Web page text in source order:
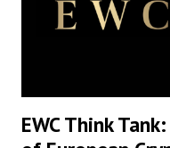
EWC Think